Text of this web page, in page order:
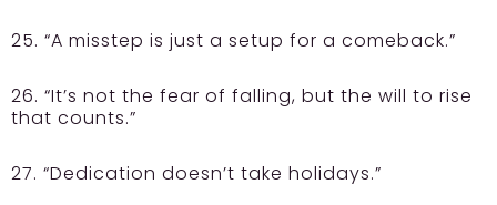
25. “A misstep is just a setup for a comeback.”
26. “It’s not the fear of falling, but the will to rise
that counts.”
27. “Dedication doesn’t take holidays.”